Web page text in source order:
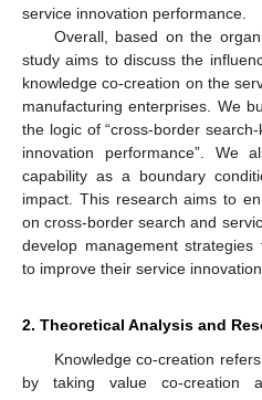
service innovation performance.
Overall, based on the
study aims to discuss the
knowledge co-creation on the
manufacturing enterprises. We
the logic of “cross-border
innovation performance”. We
capability as a boundary
impact. This research aims to
on cross-border search and
develop management
to improve their service
2. Theoretical Analysis and
Knowledge co-creation
by taking value co-creation